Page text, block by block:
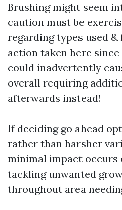
Brushing might seem
caution must be
regarding types used
action taken here
could inadvertently
overall requiring
afterwards instead!
If deciding go ahead
rather than harsher
minimal impact
tackling unwanted
throughout area